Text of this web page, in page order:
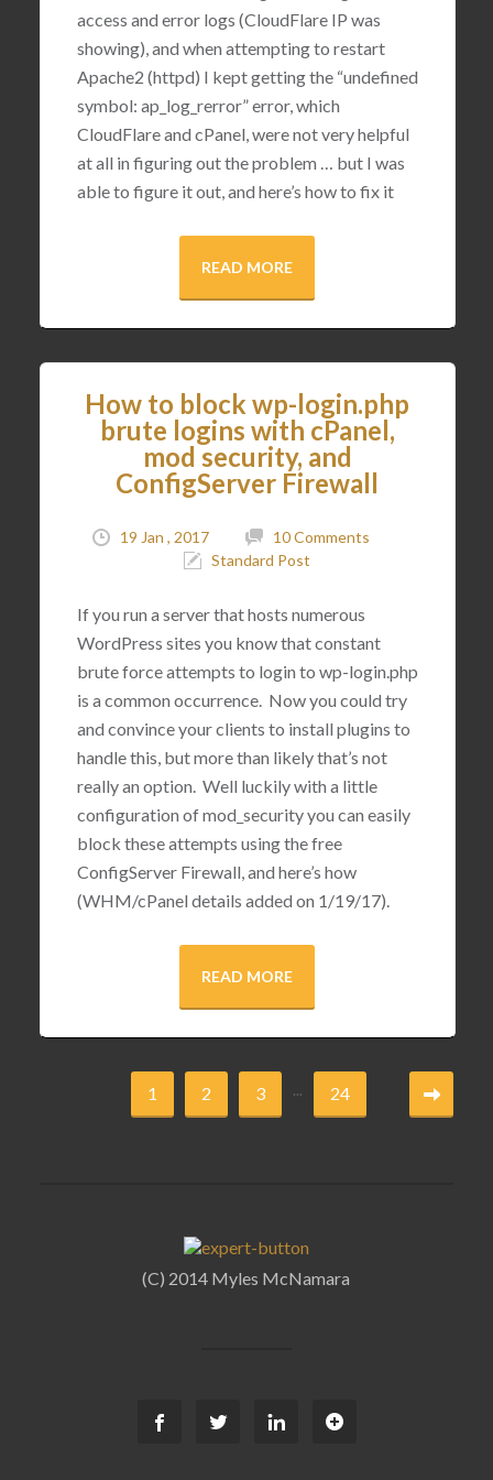
access and error logs (CloudFlare IP was
showing), and when attempting to restart
Apache2 (httpd) I kept getting the “undefined
symbol: ap_log_rerror” error, which
CloudFlare and cPanel, were not very helpful
at all in figuring out the problem … but I was
able to figure it out, and here’s how to fix it
READ MORE
How to block wp-login.php
brute logins with cPanel,
mod security, and
ConfigServer Firewall
19 Jan , 2017
10 Comments
Standard Post
If you run a server that hosts numerous
WordPress sites you know that constant
brute force attempts to login to wp-login.php
is a common occurrence. Now you could try
and convince your clients to install plugins to
handle this, but more than likely that’s not
really an option. Well luckily with a little
configuration of mod_security you can easily
block these attempts using the free
ConfigServer Firewall, and here’s how
(WHM/cPanel details added on 1/19/17).
READ MORE
1 2 3 ... 24
(C) 2014 Myles McNamara